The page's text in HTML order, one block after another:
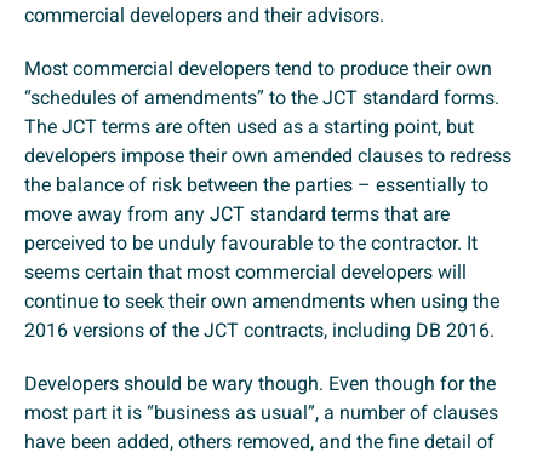
commercial developers and their advisors.
Most commercial developers tend to produce their own
“schedules of amendments” to the JCT standard forms.
The JCT terms are often used as a starting point, but
developers impose their own amended clauses to redress
the balance of risk between the parties – essentially to
move away from any JCT standard terms that are
perceived to be unduly favourable to the contractor. It
seems certain that most commercial developers will
continue to seek their own amendments when using the
2016 versions of the JCT contracts, including DB 2016.
Developers should be wary though. Even though for the
most part it is “business as usual”, a number of clauses
have been added, others removed, and the fine detail of